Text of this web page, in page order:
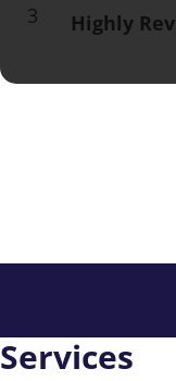
3 Highly
Services